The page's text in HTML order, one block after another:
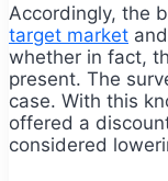
Accordingly, the
target market
whether in fact,
present. The
case. With this
offered a
considered